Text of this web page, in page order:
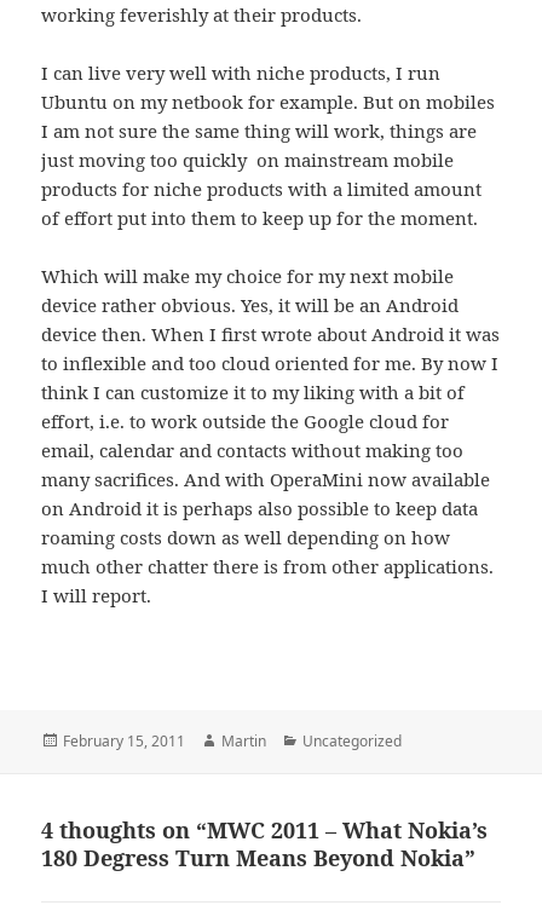
working feverishly at their products.
I can live very well with niche products, I run
Ubuntu on my netbook for example. But on mobiles
I am not sure the same thing will work, things are
just moving too quickly on mainstream mobile
products for niche products with a limited amount
of effort put into them to keep up for the moment.
Which will make my choice for my next mobile
device rather obvious. Yes, it will be an Android
device then. When I first wrote about Android it was
to inflexible and too cloud oriented for me. By now I
think I can customize it to my liking with a bit of
effort, i.e. to work outside the Google cloud for
email, calendar and contacts without making too
many sacrifices. And with OperaMini now available
on Android it is perhaps also possible to keep data
roaming costs down as well depending on how
much other chatter there is from other applications.
I will report.
Posted
February 15, 2011 Author
Martin Categories
Uncategorized
4 thoughts on “MWC 2011 – What Nokia’s
180 Degress Turn Means Beyond Nokia”